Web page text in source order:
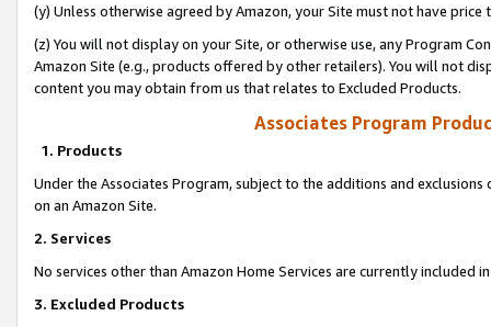
(y) Unless otherwise agreed by Amazon, your Site must not have
(z) You will not display on your Site, or otherwise use, any Program
Amazon Site (e.g., products offered by other retailers). You will not
content you may obtain from us that relates to Excluded Products.
Associates Program
1. Products
Under the Associates Program, subject to the additions and
on an Amazon Site.
2. Services
No services other than Amazon Home Services are currently included
3. Excluded Products